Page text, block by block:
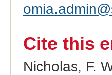
Cite this
Nicholas, F.